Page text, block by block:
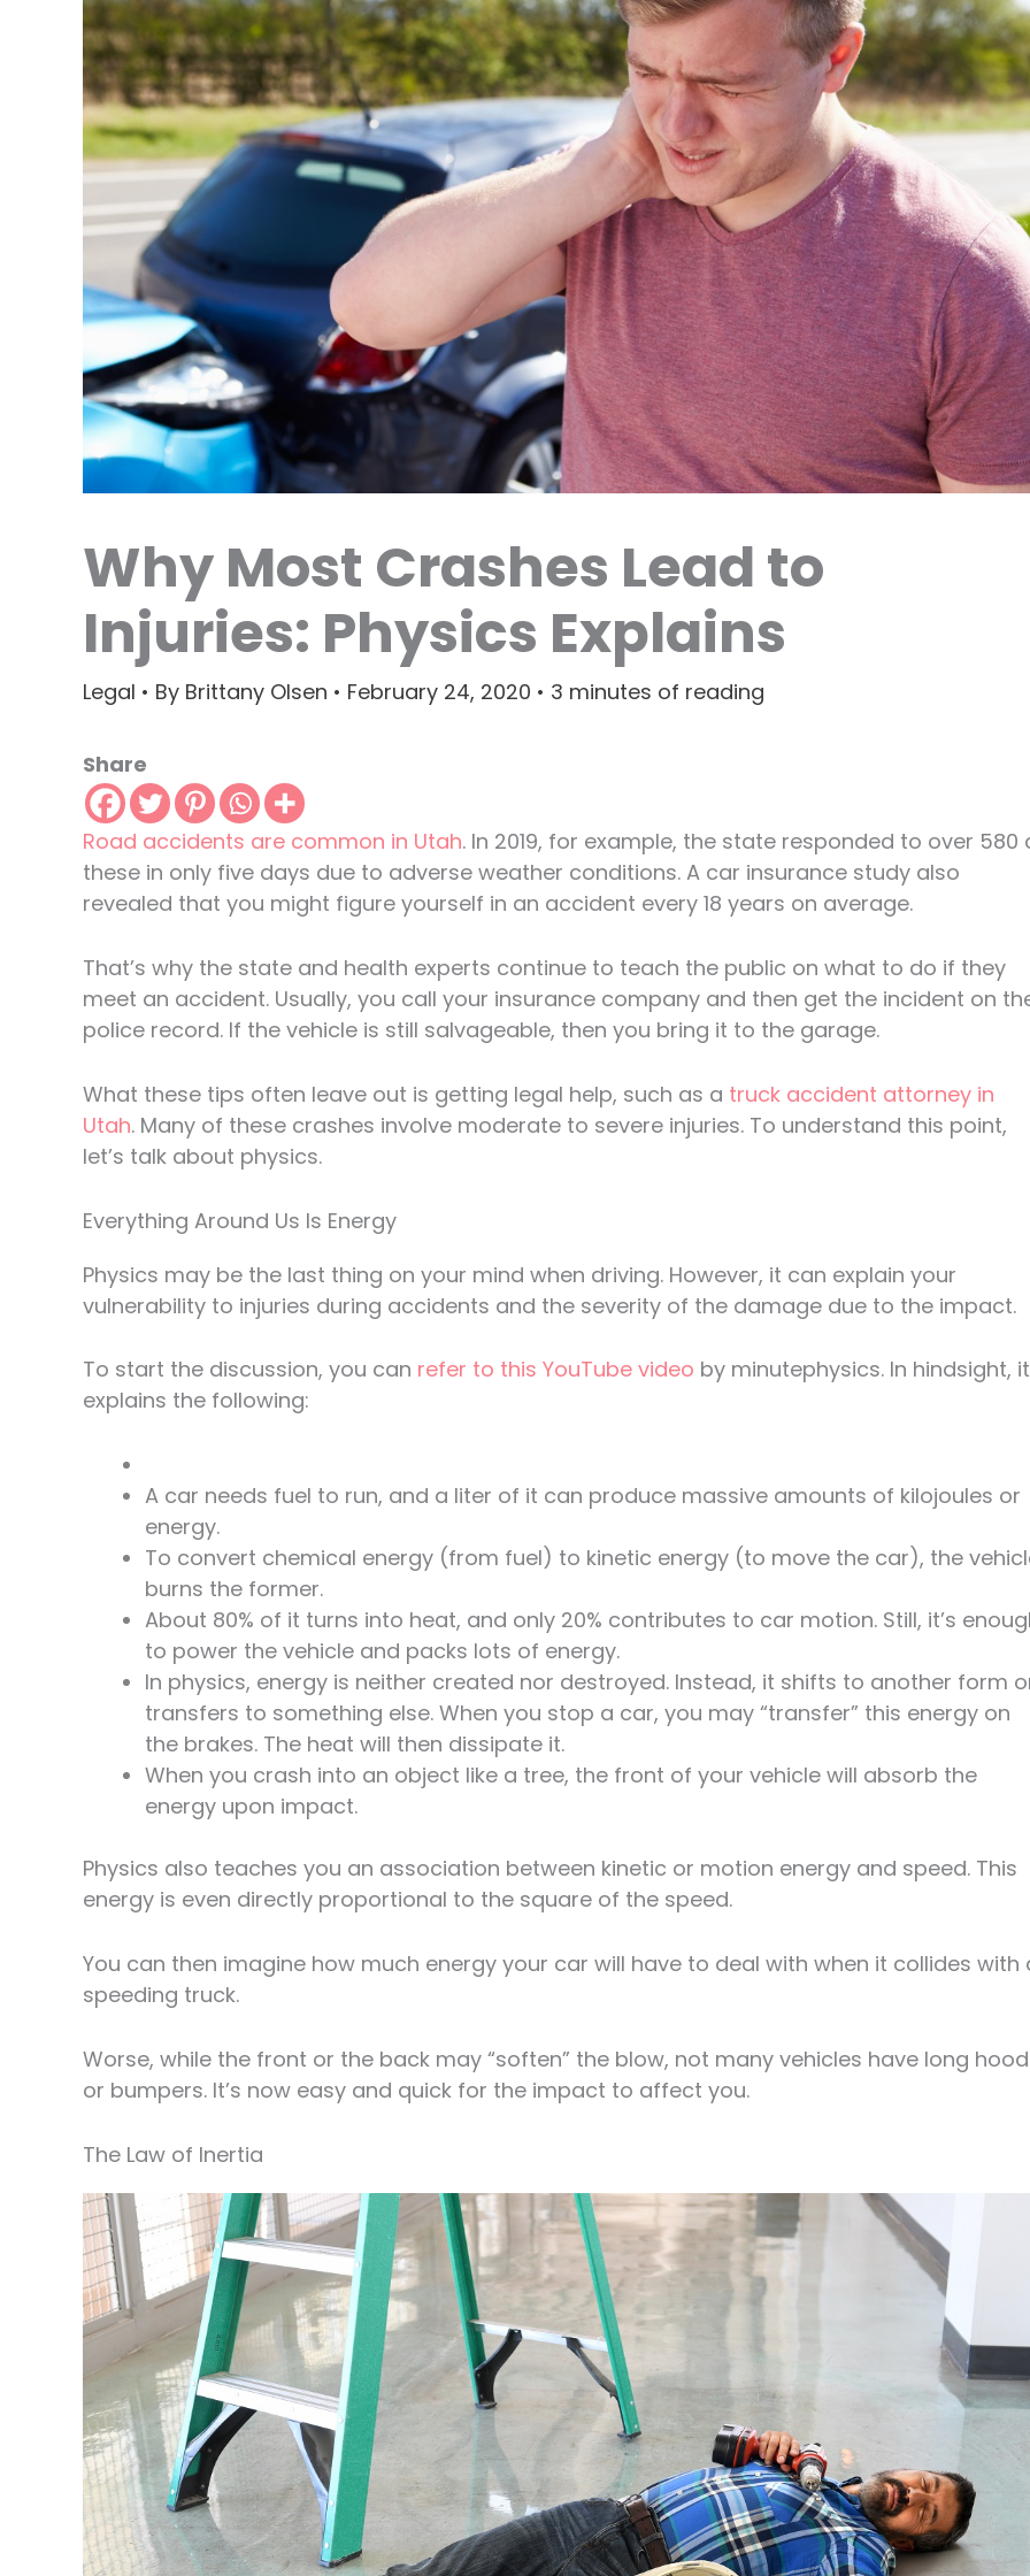
Why Most Crashes Lead to
Injuries: Physics Explains
Legal • By Brittany Olsen • February 24, 2020 • 3 minutes of reading
Share
Road accidents are common in Utah. In 2019, for example, the state responded to over 580
these in only five days due to adverse weather conditions. A car insurance study also
revealed that you might figure yourself in an accident every 18 years on average.
That’s why the state and health experts continue to teach the public on what to do if they
meet an accident. Usually, you call your insurance company and then get the incident on
police record. If the vehicle is still salvageable, then you bring it to the garage.
What these tips often leave out is getting legal help, such as a truck accident attorney in
Utah. Many of these crashes involve moderate to severe injuries. To understand this point,
let’s talk about physics.
Everything Around Us Is Energy
Physics may be the last thing on your mind when driving. However, it can explain your
vulnerability to injuries during accidents and the severity of the damage due to the impact.
To start the discussion, you can refer to this YouTube video by minutephysics. In hindsight, it
explains the following:
A car needs fuel to run, and a liter of it can produce massive amounts of kilojoules or
energy.
To convert chemical energy (from fuel) to kinetic energy (to move the car), the
burns the former.
About 80% of it turns into heat, and only 20% contributes to car motion. Still, it’s
to power the vehicle and packs lots of energy.
In physics, energy is neither created nor destroyed. Instead, it shifts to another form
transfers to something else. When you stop a car, you may “transfer” this energy on
the brakes. The heat will then dissipate it.
When you crash into an object like a tree, the front of your vehicle will absorb the
energy upon impact.
Physics also teaches you an association between kinetic or motion energy and speed. This
energy is even directly proportional to the square of the speed.
You can then imagine how much energy your car will have to deal with when it collides with
speeding truck.
Worse, while the front or the back may “soften” the blow, not many vehicles have long
or bumpers. It’s now easy and quick for the impact to affect you.
The Law of Inertia